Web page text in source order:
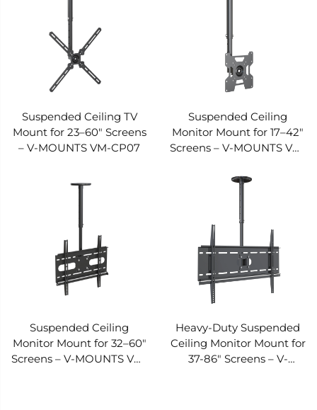
Suspended Ceiling TV
Mount for 23–60" Screens
– V-MOUNTS VM-CP07
Suspended Ceiling
Monitor Mount for 17–42"
Screens – V-MOUNTS VM-
Suspended Ceiling
Monitor Mount for 32–60"
Screens – V-MOUNTS VM-
Heavy-Duty Suspended
Ceiling Monitor Mount for
37-86" Screens – V-